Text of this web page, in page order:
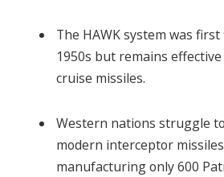
The HAWK system was
1950s but remains
cruise missiles.
Western nations struggle
modern interceptor
manufacturing only 600